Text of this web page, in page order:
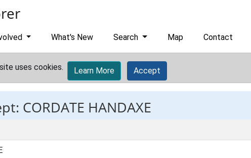
What's New Search Map Contact
uses cookies. Learn More Accept
CORDATE HANDAXE